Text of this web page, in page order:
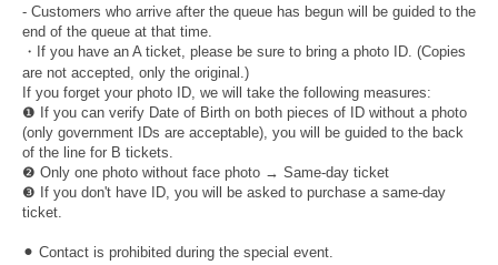
- Customers who arrive after the queue has begun will be guided to the
end of the queue at that time.
・If you have an A ticket, please be sure to bring a photo ID. (Copies
are not accepted, only the original.)
If you forget your photo ID, we will take the following measures:
❶ If you can verify Date of Birth on both pieces of ID without a photo
(only government IDs are acceptable), you will be guided to the back
of the line for B tickets.
❷ Only one photo without face photo → Same-day ticket
❸ If you don't have ID, you will be asked to purchase a same-day
ticket.
⚫︎ Contact is prohibited during the special event.